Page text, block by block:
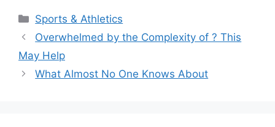
Categories
Sports & Athletics
Overwhelmed by the Complexity of ? This
May Help
What Almost No One Knows About